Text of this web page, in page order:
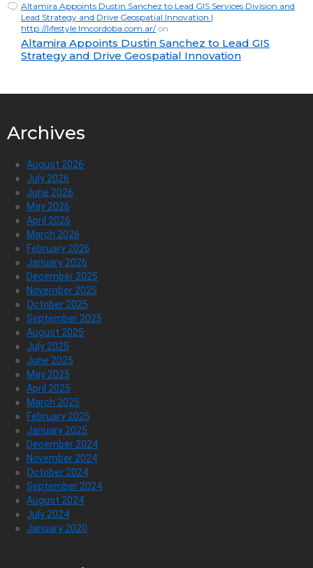
Altamira Appoints Dustin Sanchez to Lead GIS Services Division and
Lead Strategy and Drive Geospatial Innovation |
http://lifestyle.lmcordoba.com.ar/on
Altamira Appoints Dustin Sanchez to Lead GIS
Strategy and Drive Geospatial Innovation
Archives
August 2026
July 2026
June 2026
May 2026
April 2026
March 2026
February 2026
January 2026
December 2025
November 2025
October 2025
September 2025
August 2025
July 2025
June 2025
May 2025
April 2025
March 2025
February 2025
January 2025
December 2024
November 2024
October 2024
September 2024
August 2024
July 2024
January 2020